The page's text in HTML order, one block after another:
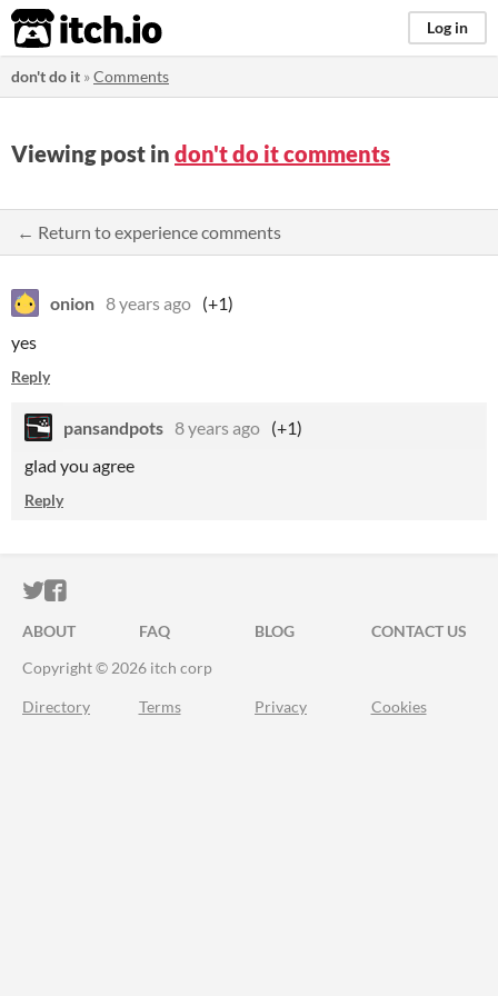
itch.io Log in
don't do it »Comments
Viewing post in don't do it comments
← Return to experience comments
onion 8 years ago (+1)
yes
Reply
pansandpots 8 years ago (+1)
glad you agree
Reply
ITCH.IO ON TWITTER
ITCH.IO ON FACEBOOK
ABOUT FAQ BLOG
CONTACT US
Copyright © 2026 itch corp
Directory Terms Privacy Cookies